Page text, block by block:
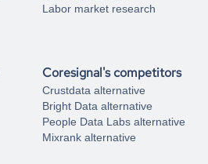
Labor market research
Coresignal's competitors
Crustdata alternative
Bright Data alternative
People Data Labs alternative
Mixrank alternative